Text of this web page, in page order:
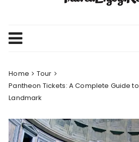
Home
Tour
Pantheon Tickets: A Complete Guide
Landmark